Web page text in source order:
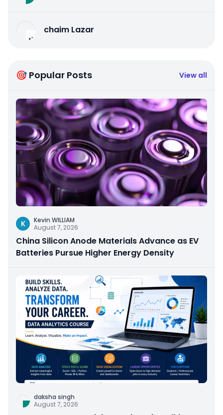
chaim Lazar
🎯 Popular Posts View all
K
Kevin WILLIAM
August 7, 2026
China Silicon Anode Materials Advance as EV
Batteries Pursue Higher Energy Density
daksha singh
August 7, 2026